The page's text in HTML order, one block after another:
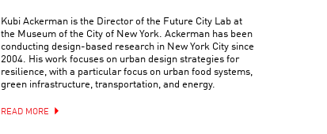
Kubi Ackerman is the Director of the Future City Lab at
the Museum of the City of New York. Ackerman has been
conducting design-based research in New York City since
2004. His work focuses on urban design strategies for
resilience, with a particular focus on urban food systems,
green infrastructure, transportation, and energy.
READ MORE